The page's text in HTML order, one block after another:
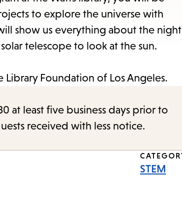
submenu.
to explore the universe with
show us everything about the night
telescope to look at the sun.
Foundation of Los Angeles.
at least five business days prior to
received with less notice.
STEM